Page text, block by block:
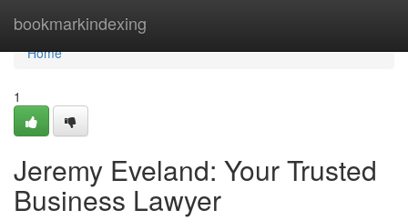
bookmarkindexing
Home
Home
1
Jeremy Eveland: Your Trusted
Business Lawyer